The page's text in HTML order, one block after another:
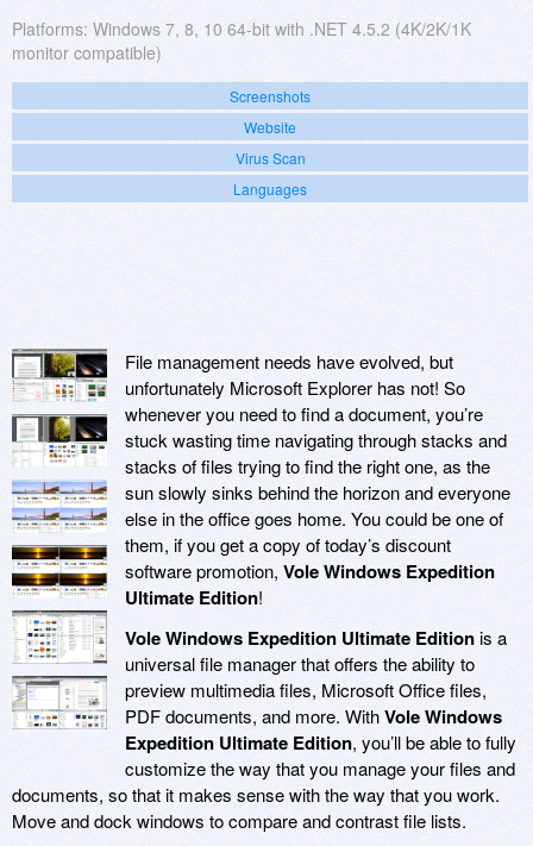
Platforms: Windows 7, 8, 10 64-bit with .NET 4.5.2 (4K/2K/1K
monitor compatible)
Screenshots
Website
Virus Scan
Languages
File management needs have evolved, but
unfortunately Microsoft Explorer has not! So
whenever you need to find a document, you’re
stuck wasting time navigating through stacks and
stacks of files trying to find the right one, as the
sun slowly sinks behind the horizon and everyone
else in the office goes home. You could be one of
them, if you get a copy of today’s discount
software promotion, Vole Windows Expedition
Ultimate Edition!
Vole Windows Expedition Ultimate Editionis a
universal file manager that offers the ability to
preview multimedia files, Microsoft Office files,
PDF documents, and more. WithVole Windows
Expedition Ultimate Edition, you’ll be able to fully
customize the way that you manage your files and
documents, so that it makes sense with the way that you work.
Move and dock windows to compare and contrast file lists.